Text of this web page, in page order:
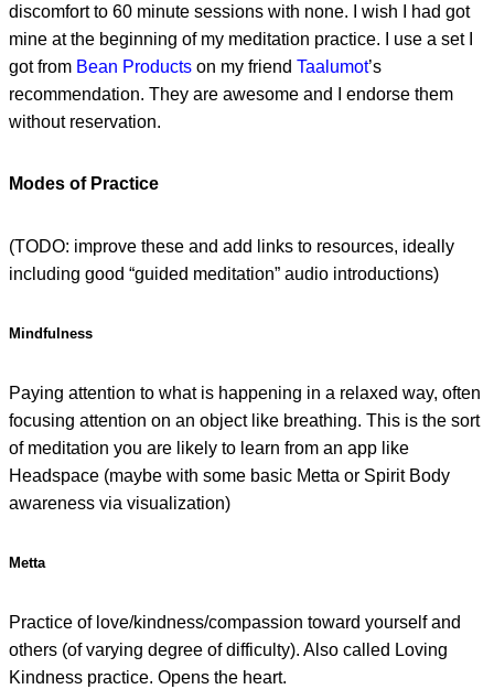
discomfort to 60 minute sessions with none. I wish I had got
mine at the beginning of my meditation practice. I use a set I
got from Bean Products on my friend Taalumot’s
recommendation. They are awesome and I endorse them
without reservation.
Modes of Practice
(TODO: improve these and add links to resources, ideally
including good “guided meditation” audio introductions)
Mindfulness
Paying attention to what is happening in a relaxed way, often
focusing attention on an object like breathing. This is the sort
of meditation you are likely to learn from an app like
Headspace (maybe with some basic Metta or Spirit Body
awareness via visualization)
Metta
Practice of love/kindness/compassion toward yourself and
others (of varying degree of difficulty). Also called Loving
Kindness practice. Opens the heart.